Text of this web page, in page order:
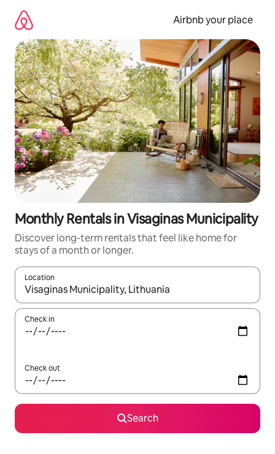
content
Airbnb your place
Monthly Rentals in Visaginas Municipality
Discover long-term rentals that feel like home for
stays of a month or longer.
Location
When results are available, navigate with the up and down
Check in
Check out
Search